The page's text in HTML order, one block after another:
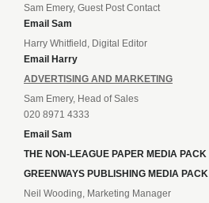
Sam Emery, Guest Post Contact
Email Sam
Harry Whitfield, Digital Editor
Email Harry
ADVERTISING AND MARKETING
Sam Emery, Head of Sales
020 8971 4333
Email Sam
THE NON-LEAGUE PAPER MEDIA PACK
GREENWAYS PUBLISHING MEDIA PACK
Neil Wooding, Marketing Manager